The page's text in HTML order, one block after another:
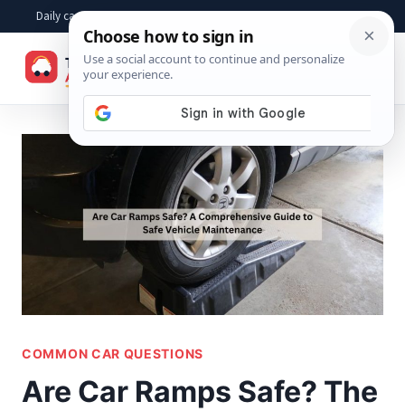
content
Daily car advice, repair tips, buying help and practical driver answers
COMMON CAR QUESTIONS
Are Car Ramps Safe? The